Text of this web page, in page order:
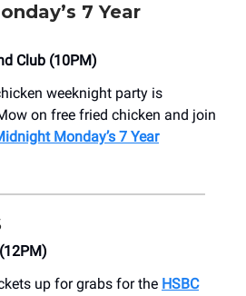
7 Year
Club (10PM)
weeknight party is
on free fried chicken and join
Monday’s 7 Year
up for grabs for the HSBC